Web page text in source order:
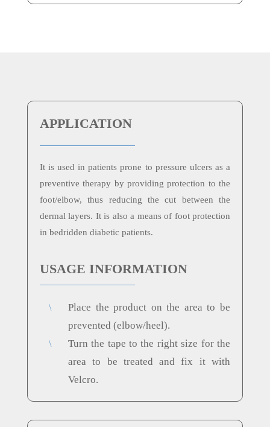
APPLICATION
It is used in patients prone to pressure ulcers as a
preventive therapy by providing protection to the
foot/elbow, thus reducing the cut between the
dermal layers. It is also a means of foot protection
in bedridden diabetic patients.
USAGE INFORMATION
\
Place the product on the area to be
prevented (elbow/heel).
\
Turn the tape to the right size for the
area to be treated and fix it with
Velcro.